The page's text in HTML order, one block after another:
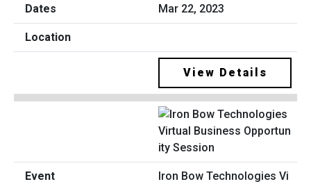
Mar 22, 2023
View Details
Iron Bow Technologies Vi